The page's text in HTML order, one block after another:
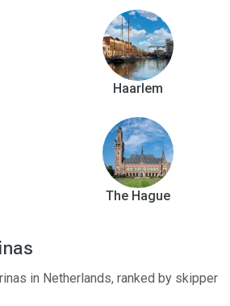
Haarlem
The Hague
in Netherlands, ranked by skipper